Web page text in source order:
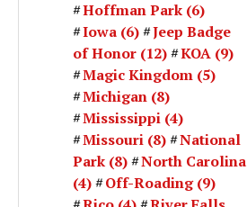
Hoffman Park (6)
Iowa (6)
Jeep Badge
of Honor (12) KOA (9)
Magic Kingdom (5)
Michigan (8)
Mississippi (4)
Missouri (8)
National
Park (8)
North Carolina
(4)
Off-Roading(9)